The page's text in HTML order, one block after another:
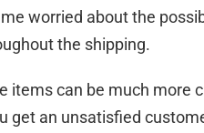
worried about the
the shipping.
items can be much more
get an unsatisfied